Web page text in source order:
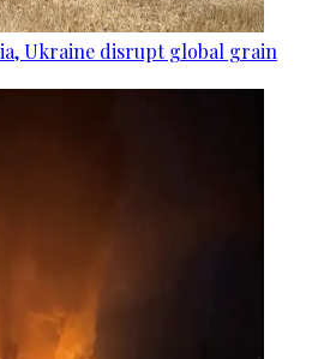
Ukraine disrupt global grain